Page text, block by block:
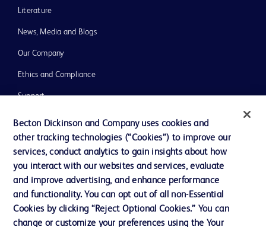
Literature
News, Media and Blogs
Our Company
Ethics and Compliance
Support
Contact us
Cookie Preferences
Privacy Notice
Becton Dickinson and Company uses cookies and
other tracking technologies (“Cookies”) to improve our
services, conduct analytics to gain insights about how
you interact with our websites and services, evaluate
and improve advertising, and enhance performance
and functionality. You can opt out of all non-Essential
Cookies by clicking “Reject Optional Cookies.” You can
change or customize your preferences using the Your